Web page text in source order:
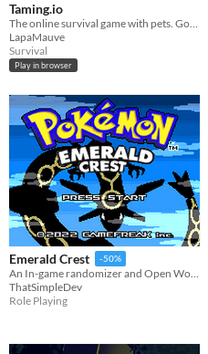
Taming.io
The online survival game with pets. Gotta Catch 'Em All!
LapaMauve
Survival
Play in browser
Emerald Crest -50%
An In-game randomizer and Open World mods for your favourite gen 3 game
ThatSimpleDev
Role Playing